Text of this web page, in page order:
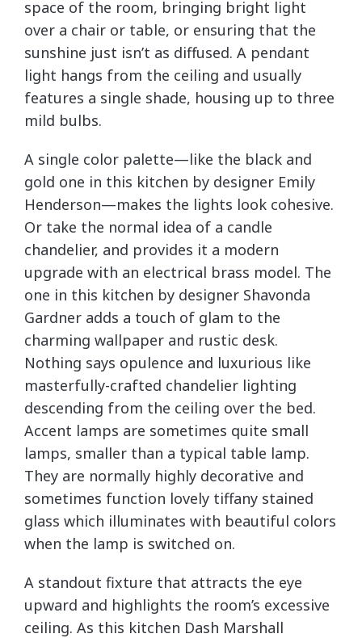
space of the room, bringing bright light
over a chair or table, or ensuring that the
sunshine just isn’t as diffused. A pendant
light hangs from the ceiling and usually
features a single shade, housing up to three
mild bulbs.
A single color palette—like the black and
gold one in this kitchen by designer Emily
Henderson—makes the lights look cohesive.
Or take the normal idea of a candle
chandelier, and provides it a modern
upgrade with an electrical brass model. The
one in this kitchen by designer Shavonda
Gardner adds a touch of glam to the
charming wallpaper and rustic desk.
Nothing says opulence and luxurious like
masterfully-crafted chandelier lighting
descending from the ceiling over the bed.
Accent lamps are sometimes quite small
lamps, smaller than a typical table lamp.
They are normally highly decorative and
sometimes function lovely tiffany stained
glass which illuminates with beautiful colors
when the lamp is switched on.
A standout fixture that attracts the eye
upward and highlights the room’s excessive
ceiling. As this kitchen Dash Marshall